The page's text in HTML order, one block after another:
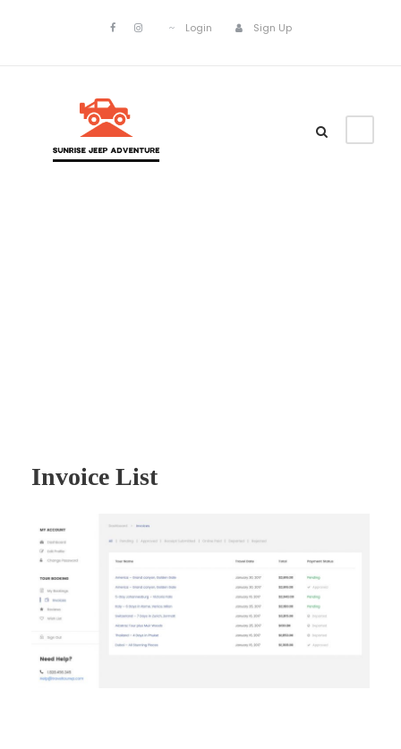
Login Sign Up
Invoice List